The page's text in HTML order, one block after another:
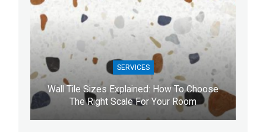
SERVICES
Wall Tile Sizes Explained: How To Choose
The Right Scale For Your Room